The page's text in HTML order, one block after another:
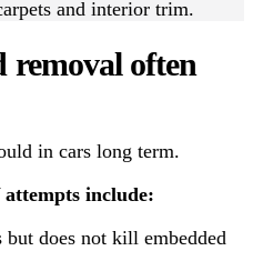
and interior trim.
often
in cars long term.
include:
but does not kill embedded